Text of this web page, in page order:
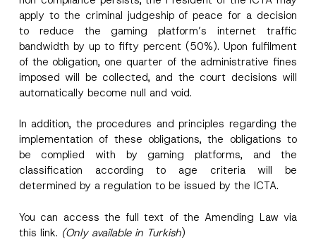
apply to the criminal judgeship of peace for a decision
to reduce the gaming platform’s internet traffic
bandwidth by up to fifty percent (50%). Upon fulfilment
of the obligation, one quarter of the administrative fines
imposed will be collected, and the court decisions will
automatically become null and void.
In addition, the procedures and principles regarding the
implementation of these obligations, the obligations to
be complied with by gaming platforms, and the
classification according to age criteria will be
determined by a regulation to be issued by the ICTA.
You can access the full text of the Amending Law via
this link. (Only available in Turkish)